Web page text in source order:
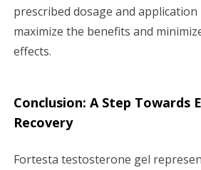
prescribed dosage and
maximize the benefits and
effects.
Conclusion: A Step Towards
Recovery
Fortesta testosterone gel